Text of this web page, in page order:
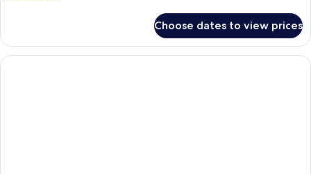
(Cosy)
Choose dates to view prices